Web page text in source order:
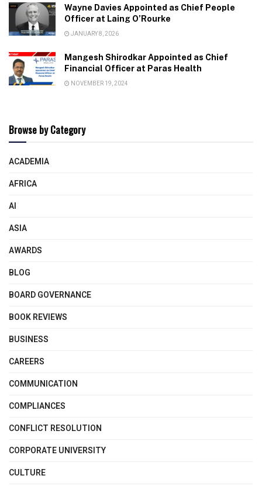
Wayne Davies Appointed as Chief People
Officer at Laing O’Rourke
JANUARY 8, 2026
Mangesh Shirodkar Appointed as Chief
Financial Officer at Paras Health
NOVEMBER 19, 2024
Browse by Category
ACADEMIA
AFRICA
AI
ASIA
AWARDS
BLOG
BOARD GOVERNANCE
BOOK REVIEWS
BUSINESS
CAREERS
COMMUNICATION
COMPLIANCES
CONFLICT RESOLUTION
CORPORATE UNIVERSITY
CULTURE